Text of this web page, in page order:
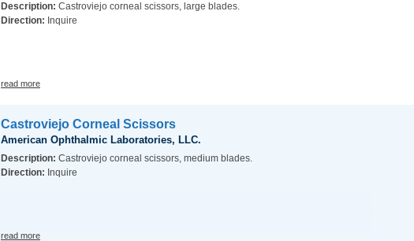
Description: Castroviejo corneal scissors, large blades.
Direction: Inquire
read more
Castroviejo Corneal Scissors
American Ophthalmic Laboratories, LLC.
Description: Castroviejo corneal scissors, medium blades.
Direction: Inquire
read more